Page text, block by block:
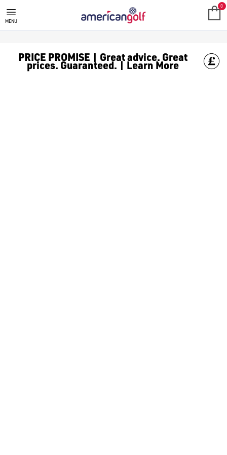
COBRA OPTM GOLF CLUBS
MENU
0
PRICE PROMISE | Great advice. Great
prices. Guaranteed. | Learn More